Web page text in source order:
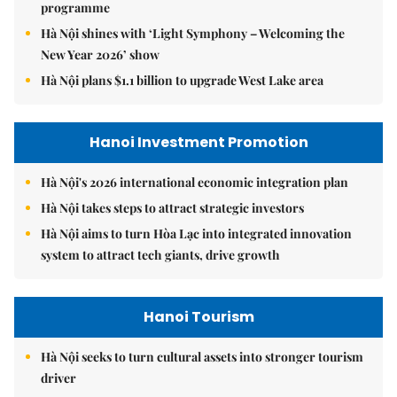
programme
Hà Nội shines with ‘Light Symphony – Welcoming the
New Year 2026’ show
Hà Nội plans $1.1 billion to upgrade West Lake area
Hanoi Investment Promotion
Hà Nội's 2026 international economic integration plan
Hà Nội takes steps to attract strategic investors
Hà Nội aims to turn Hòa Lạc into integrated innovation
system to attract tech giants, drive growth
Hanoi Tourism
Hà Nội seeks to turn cultural assets into stronger tourism
driver